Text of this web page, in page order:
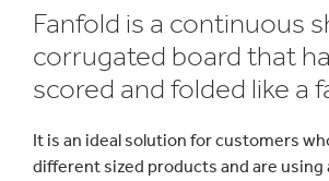
Fanfold is a continuous
corrugated board that
scored and folded like a
It is an ideal solution for customers
different sized products and are using